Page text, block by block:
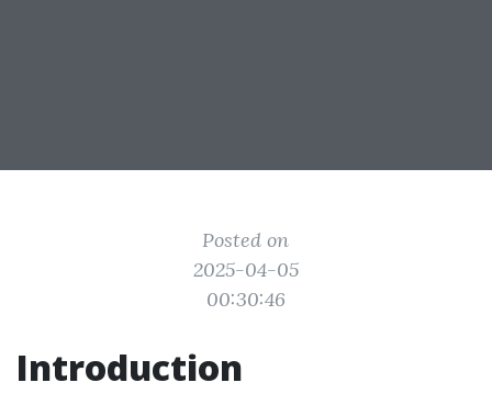
Posted on
2025-04-05
00:30:46
Introduction